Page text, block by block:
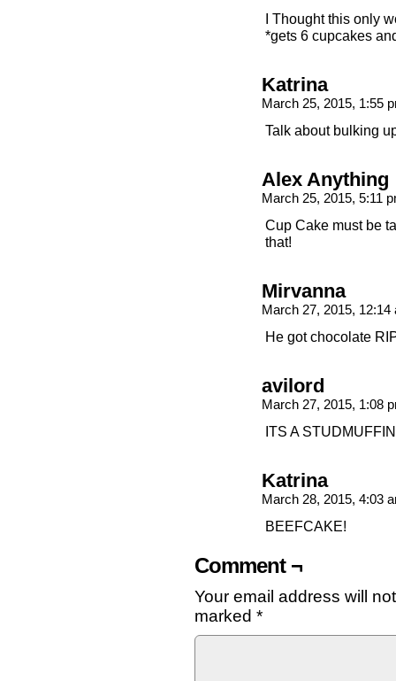
I Thought this only
*gets 6 cupcakes
Katrina
March 25, 2015, 1:55
Talk about bulking
Alex Anything
March 25, 2015, 5:11
Cup Cake must be
that!
Mirvanna
March 27, 2015,
He got chocolate
avilord
March 27, 2015, 1:08
ITS A STUDMUFFIN
Katrina
March 28, 2015, 4:03
BEEFCAKE!
Comment ¬
Your email address will
marked *